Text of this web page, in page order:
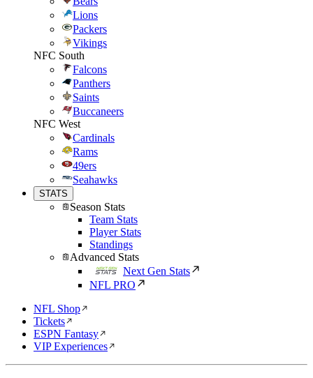
Lions
Packers
Vikings
NFC South
Falcons
Panthers
Saints
Buccaneers
NFC West
Cardinals
Rams
49ers
Seahawks
STATS
Season Stats
Team Stats
Player Stats
Standings
Advanced Stats
Next Gen Stats
NFL PRO
NFL Shop
Tickets
ESPN Fantasy
VIP Experiences